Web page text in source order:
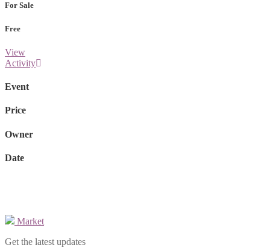
For Sale
Free
View
Activity
Event
Price
Owner
Date
Market
Get the latest updates